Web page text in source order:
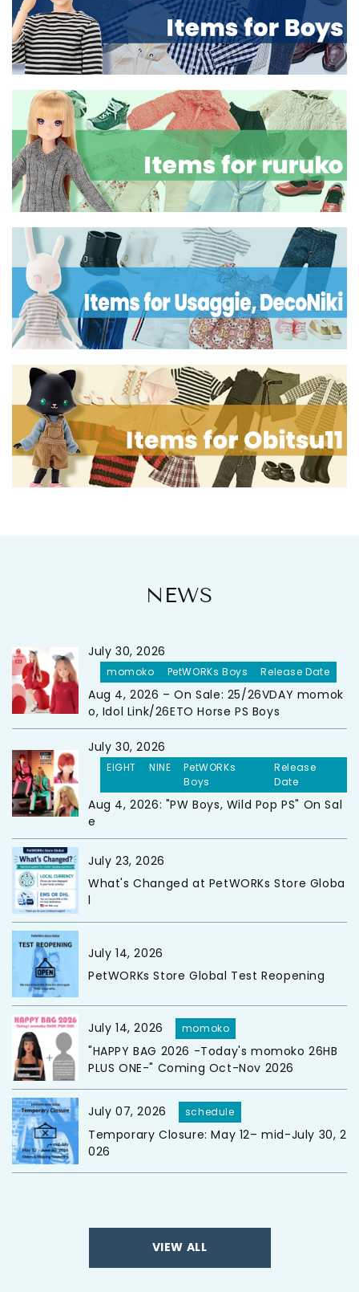
NEWS
July 30, 2026
momoko PetWORKs Boys Release Date
Aug 4, 2026 – On Sale: 25/26VDAY momok
o, Idol Link/26ETO Horse PS Boys
July 30, 2026
EIGHT NINE
PetWORKs
Boys
Release
Date
Aug 4, 2026: "PW Boys, Wild Pop PS" On Sal
e
July 23, 2026
What's Changed at PetWORKs Store Globa
l
July 14, 2026
PetWORKs Store Global Test Reopening
July 14, 2026 momoko
"HAPPY BAG 2026 -Today's momoko 26HB
PLUS ONE-" Coming Oct-Nov 2026
July 07, 2026 schedule
Temporary Closure: May 12– mid-July 30, 2
026
VIEW ALL